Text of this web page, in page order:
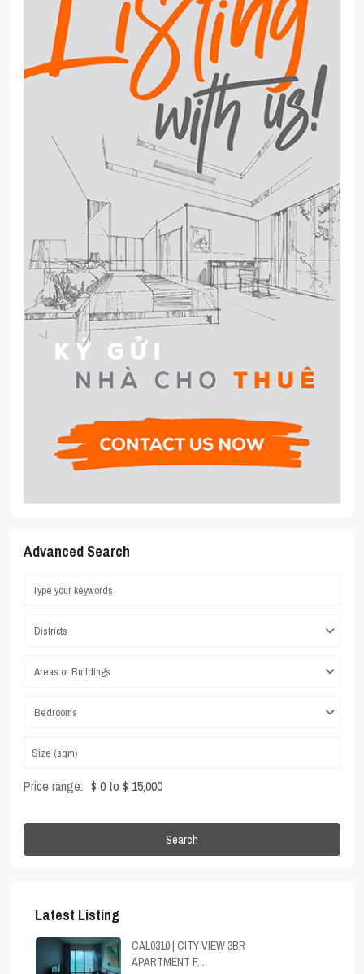
Advanced Search
Districts
Areas or Buildings
Bedrooms
Price range: $ 0 to $ 15,000
Search
Latest Listing
CAL0310 | CITY VIEW 3BR
APARTMENT F...